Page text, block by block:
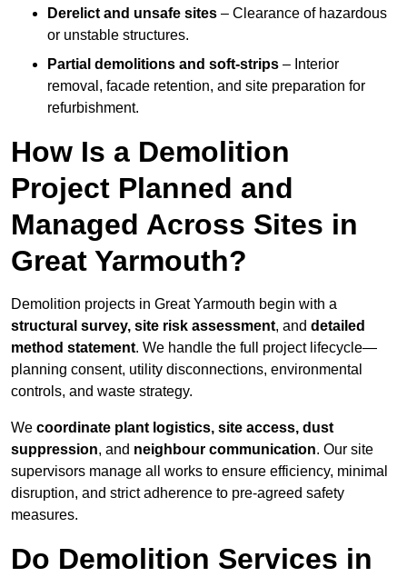
Derelict and unsafe sites – Clearance of hazardous
or unstable structures.
Partial demolitions and soft-strips – Interior
removal, facade retention, and site preparation for
refurbishment.
How Is a Demolition
Project Planned and
Managed Across Sites in
Great Yarmouth?
Demolition projects in Great Yarmouth begin with a
structural survey, site risk assessment, and detailed
method statement. We handle the full project lifecycle—
planning consent, utility disconnections, environmental
controls, and waste strategy.
We coordinate plant logistics, site access, dust
suppression, and neighbour communication. Our site
supervisors manage all works to ensure efficiency, minimal
disruption, and strict adherence to pre-agreed safety
measures.
Do Demolition Services in